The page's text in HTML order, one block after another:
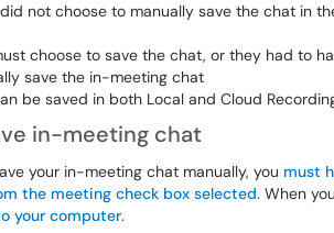
not choose to manually save the chat in
choose to save the chat, or they had to
save the in-meeting chat
be saved in both Local and Cloud
in-meeting chat
your in-meeting chat manually, you must
the meeting check box selected. When
your computer.